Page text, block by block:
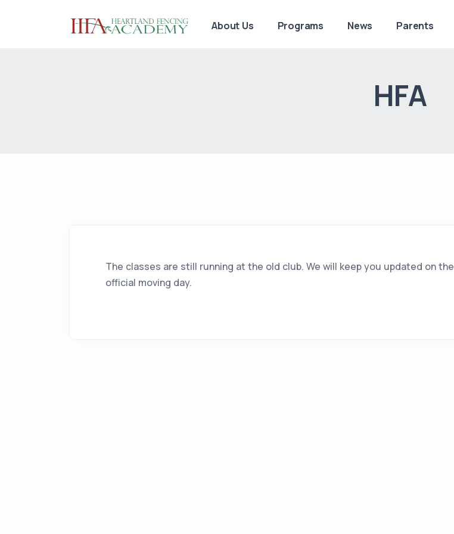
About Us Programs News Parents
HFA
The classes are still running at the old club. We will keep you updated on the
official moving day.